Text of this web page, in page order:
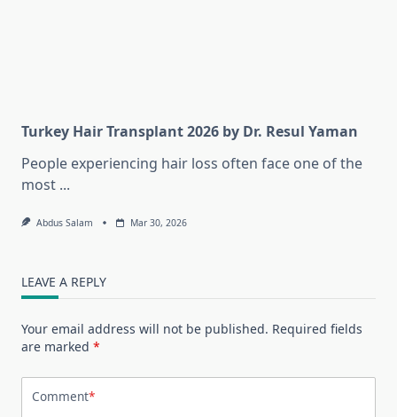
Turkey Hair Transplant 2026 by Dr. Resul Yaman
People experiencing hair loss often face one of the
most ...
Abdus Salam Mar 30, 2026
LEAVE A REPLY
Your email address will not be published. Required fields
are marked *
Comment*